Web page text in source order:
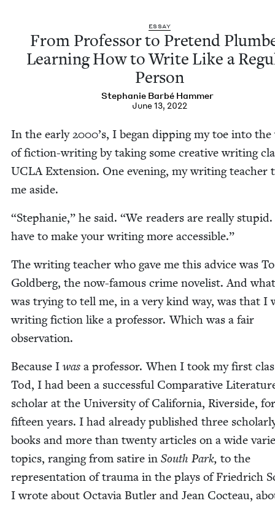
ESSAY
From Pro­fes­sor to Pre­tend
Learn­ing How to Write Like a
Person
Stephanie Bar­bé Hammer
June 13, 2022
In the ear­ly2000’s, I began dip­ping my toe into the
of fic­tion-writ­ing by tak­ing some cre­ative writ­ing
UCLAExten­sion. One evening, my writ­ing teacher
me aside.
“Stephanie,” he said. “We read­ers are real­ly
have to make your writ­ing more accessible.”
The writ­ing teacher who gave me this advice was
Gold­berg, the now-famous crime nov­el­ist. And
was try­ing to tell me, in a very kind way, was that I
writ­ing fic­tion like a pro­fes­sor. Which was a fair
observation.
Because I was a pro­fes­sor. When I took my first
Tod, I had been a suc­cess­ful Com­par­a­tive
schol­ar at the Uni­ver­si­ty of Cal­i­for­nia, River­side, for
fif­teen years. I had already pub­lished three
books and more than twen­ty arti­cles on a wide
top­ics, rang­ing from satire in South Park, to the
rep­re­sen­ta­tion of trau­ma in the plays of Friedrich
I wrote about Octavia But­ler and Jean Cocteau,